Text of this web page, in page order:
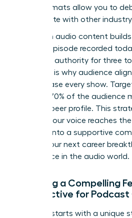
Panel formats allow you to
collaborate with other
Evergreen audio content
A single episode recorded
and build authority for three
longevity is why audience
Don’t chase every show.
at least 70% of the audience
client or peer profile. This
ensures your voice reaches
listeners into a supportive
pursue your next career
your space in the audio world.
Crafting a Compelling
Perspective for
Success starts with a unique